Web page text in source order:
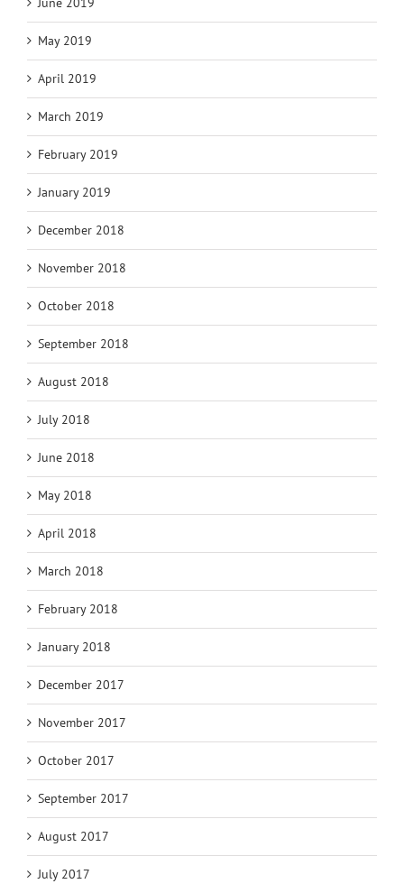
May 2019
April 2019
March 2019
February 2019
January 2019
December 2018
November 2018
October 2018
September 2018
August 2018
July 2018
June 2018
May 2018
April 2018
March 2018
February 2018
January 2018
December 2017
November 2017
October 2017
September 2017
August 2017
July 2017